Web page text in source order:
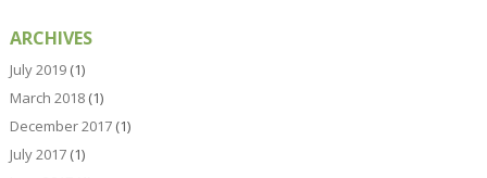
ARCHIVES
July 2019(1)
March 2018(1)
December 2017(1)
July 2017(1)